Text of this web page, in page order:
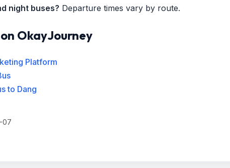
night buses? Departure times vary by route.
OkayJourney
Platform
to Dang
07